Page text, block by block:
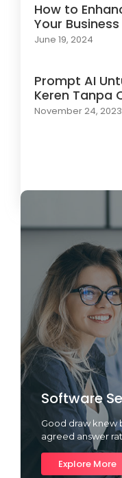
How to
Your Business
June 19, 2024
Prompt AI
Keren Tanpa
November 24, 2023
Software
Good draw knew
agreed answer
Explore More